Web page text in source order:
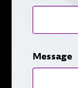
Message